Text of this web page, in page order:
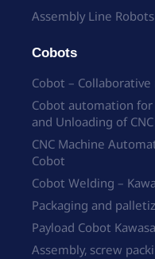
Assembly Line
Cobots
Cobot –
Cobot automation
and Unloading of
CNC Machine
Cobot
Cobot Welding –
Packaging and
Payload Cobot
Assembly, screw